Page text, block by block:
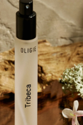
Cliganic Organic Argan Oil lives